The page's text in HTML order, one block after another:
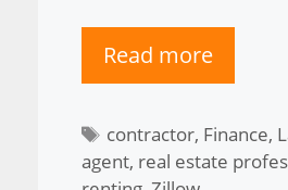
Read more
Tags
contractor, Finance,
agent, real estate